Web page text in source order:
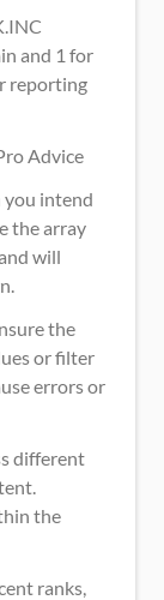
and 1 for
reporting
Advice
you intend
the array
will
the
or filter
errors or
different
the
ranks,